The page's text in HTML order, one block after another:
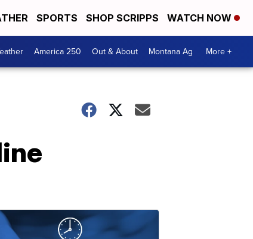
SPORTS SHOP SCRIPPS WATCH NOW
America 250 Out & About Montana Ag More +